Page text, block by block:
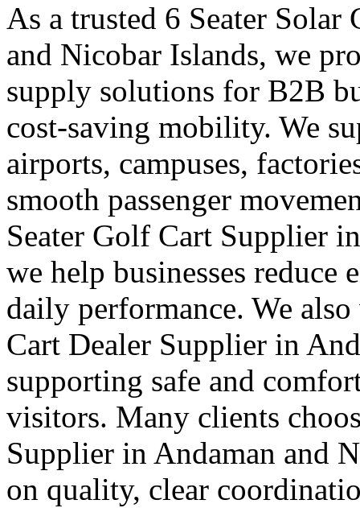
As a trusted 6 Seater
and Nicobar Islands, we
supply solutions for B2B
cost-saving mobility. We
airports, campuses,
smooth passenger
Seater Golf Cart Supplier
we help businesses
daily performance. We
Cart Dealer Supplier in
supporting safe and
visitors. Many clients
Supplier in Andaman and
on quality, clear